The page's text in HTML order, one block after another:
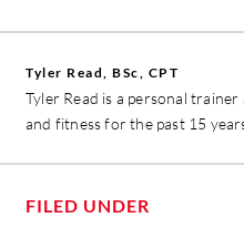
Tyler Read, BSc, CPT
Tyler Read is a personal
and fitness for the past 15
FILED UNDER